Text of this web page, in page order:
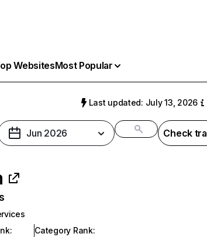
WebsitesMost Popular
Last updated: July 13, 2026
Jun 2026 Check
:
Category Rank: